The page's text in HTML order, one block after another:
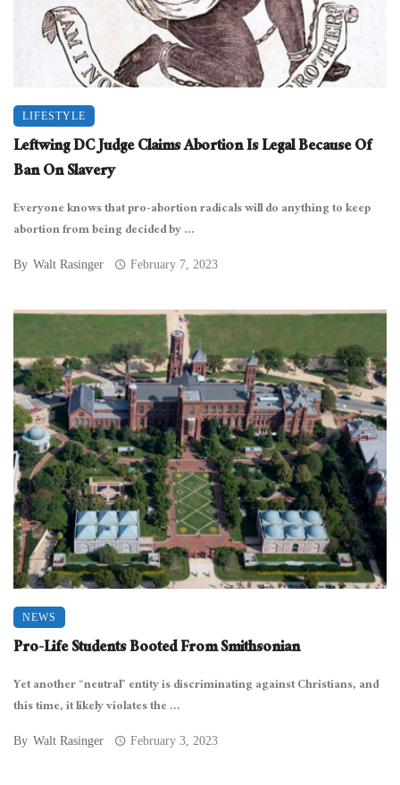
LIFESTYLE
Leftwing DC Judge Claims Abortion Is Legal Because Of
Ban On Slavery
Everyone knows that pro-abortion radicals will do anything to keep
abortion from being decided by ...
By Walt Rasinger February 7, 2023
NEWS
Pro-Life Students Booted From Smithsonian
Yet another “neutral” entity is discriminating against Christians, and
this time, it likely violates the ...
By Walt Rasinger February 3, 2023